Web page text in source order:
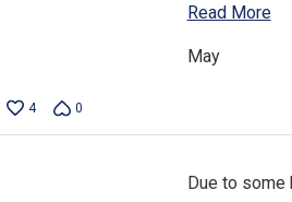
Read More
May
4 0
Due to some